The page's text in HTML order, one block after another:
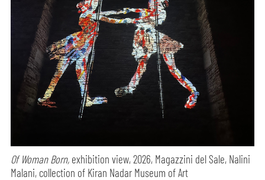
Of Woman Born, exhibition view, 2026, Magazzini del Sale, Nalini
Malani, collection of Kiran Nadar Museum of Art